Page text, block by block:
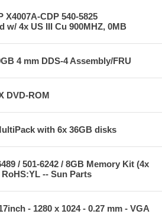
X4007A-CDP 540-5825
w/ 4x US III Cu 900MHZ, 0MB
4 mm DDS-4 Assembly/FRU
DVD-ROM
with 6x 36GB disks
/ 501-6242 / 8GB Memory Kit (4x
-- Sun Parts
- 1280 x 1024 - 0.27 mm - VGA